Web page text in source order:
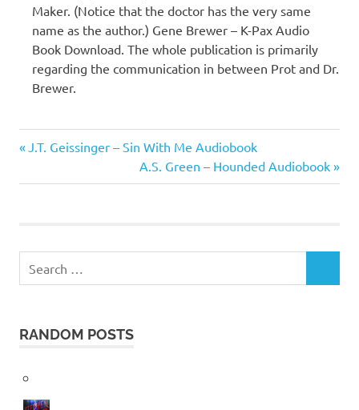
Maker. (Notice that the doctor has the very same
name as the author.) Gene Brewer – K-Pax Audio
Book Download. The whole publication is primarily
regarding the communication in between Prot and Dr.
Brewer.
Brewer
Post
navigation
Previous
J.T. Geissinger – Sin With Me Audiobook
Next
Post:
A.S. Green – Hounded Audiobook
for:
RANDOM POSTS